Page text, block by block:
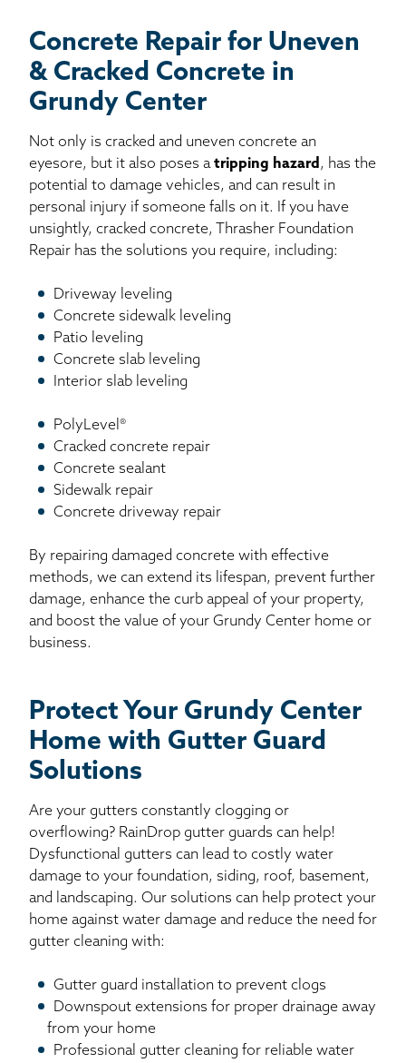
Concrete Repair for Uneven
& Cracked Concrete in
Grundy Center
Not only is cracked and uneven concrete an
eyesore, but it also poses atripping hazard, has the
potential to damage vehicles, and can result in
personal injury if someone falls on it. If you have
unsightly, cracked concrete, Thrasher Foundation
Repair has the solutions you require, including:
Driveway leveling
Concrete sidewalk leveling
Patio leveling
Concrete slab leveling
Interior slab leveling
PolyLevel®
Cracked concrete repair
Concrete sealant
Sidewalk repair
Concrete driveway repair
By repairing damaged concrete with effective
methods, we can extend its lifespan, prevent further
damage, enhance the curb appeal of your property,
and boost the value of your Grundy Center home or
business.
Protect Your Grundy Center
Home with Gutter Guard
Solutions
Are your gutters constantly clogging or
overflowing? RainDrop gutter guards can help!
Dysfunctional gutters can lead to costly water
damage to your foundation, siding, roof, basement,
and landscaping. Our solutions can help protect your
home against water damage and reduce the need for
gutter cleaning with:
Gutter guard installation to prevent clogs
Downspout extensions for proper drainage away
from your home
Professional gutter cleaning for reliable water